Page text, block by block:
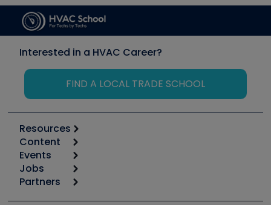
Interested in a HVAC Career?
FIND A LOCAL TRADE SCHOOL
Resources
Calculators
Tool list
Apps
Great Books
Content
Start
Podcasts
Events
6th Annual HVAC/R Training Symposium
Jobs
Job Posts
Partners